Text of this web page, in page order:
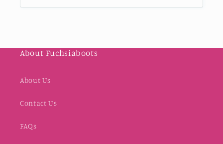
About Fuchsiaboots
About Us
Contact Us
FAQs